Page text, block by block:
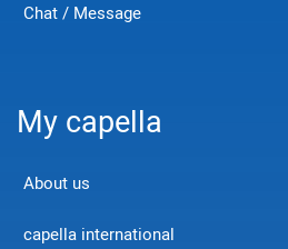
Chat / Message
My capella
About us
capella international